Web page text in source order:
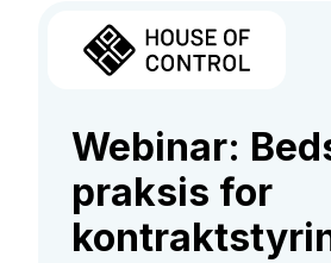
Webinar:
praksis for